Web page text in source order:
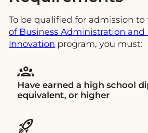
To be qualified for admission to
of Business Administration and
Innovation program, you must:
Have earned a high school
equivalent, or higher